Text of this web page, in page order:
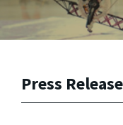
Press Release